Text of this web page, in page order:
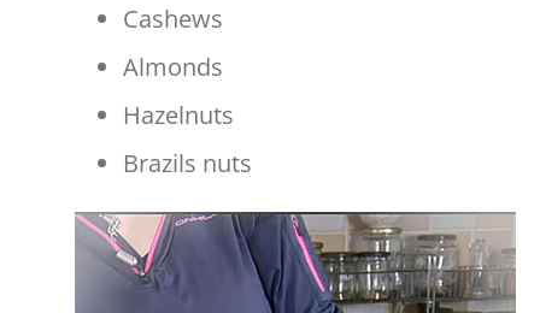
Cashews
Almonds
Hazelnuts
Brazils nuts